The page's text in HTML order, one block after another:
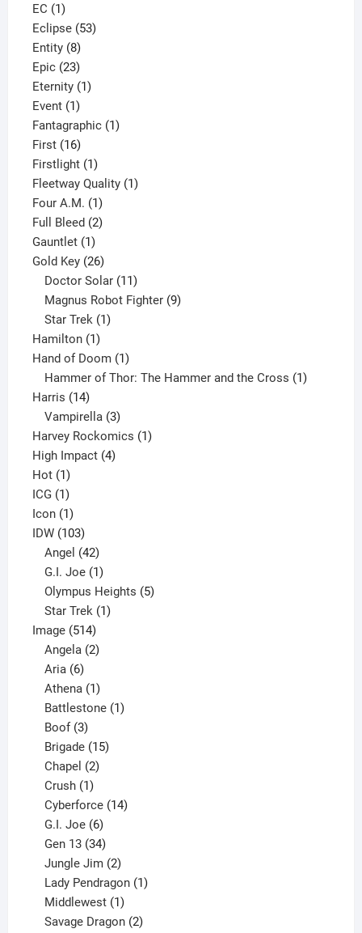
EC 11
product
Eclipse 5353
Entity 88
products
Epic 2323
products
Eternity 11
Event 11
product
Fantagraphic 11
First 1616
products
Firstlight 11
product
Fleetway Quality 11
Four A.M. 11
product
Full Bleed 22
Gauntlet 11
product
Gold Key 2626
products
Doctor Solar 11
products
Magnus Robot Fighter 9
Star Trek 1
Hamilton 11
product
Hand of Doom 11
product
Hammer of Thor: The Hammer and the Cross 1
Harris 1414
products
Vampirella 3
products
Harvey Rockomics 11
High Impact 44
Hot 11
product
ICG 11
product
Icon 11
product
IDW 103103
products
Angel 42
products
G.I. Joe 1
product
Olympus Heights 5
Star Trek 1
Image 514514
products
Angela 2
Aria 6
products
Athena 1
product
Battlestone 1
Boof 3
products
Brigade 15
Chapel 2
Crush 1
product
Cyberforce 14
G.I. Joe 6
products
Gen 13 34
products
Jungle Jim 2
products
Lady Pendragon 1
Middlewest 1
product
Savage Dragon 2